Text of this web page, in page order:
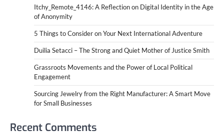
Itchy_Remote_4146: A Reflection on Digital Identity in the Age
of Anonymity
5 Things to Consider on Your Next International Adventure
Duilia Setacci – The Strong and Quiet Mother of Justice Smith
Grassroots Movements and the Power of Local Political
Engagement
Sourcing Jewelry from the Right Manufacturer: A Smart Move
for Small Businesses
Recent Comments